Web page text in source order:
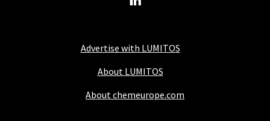
Advertise with LUMITOS
About LUMITOS
About chemeurope.com